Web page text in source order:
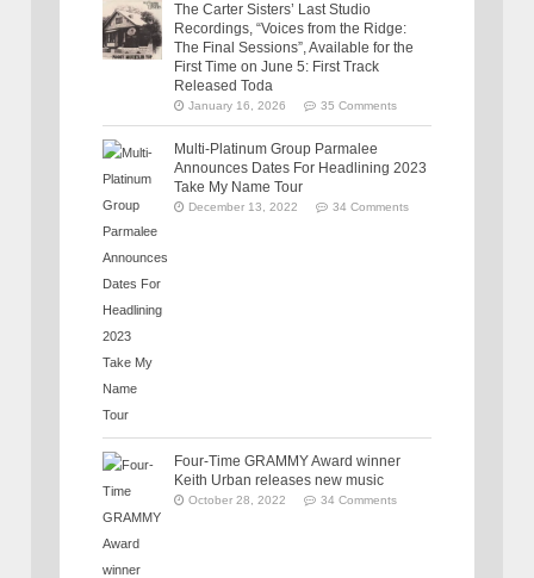
The Carter Sisters’ Last Studio
Recordings, “Voices from the Ridge:
The Final Sessions”, Available for the
First Time on June 5: First Track
Released Toda
January 16, 2026 35 Comments
Multi-Platinum Group Parmalee
Announces Dates For Headlining 2023
Take My Name Tour
December 13, 2022 34 Comments
Four-Time GRAMMY Award winner
Keith Urban releases new music
October 28, 2022 34 Comments